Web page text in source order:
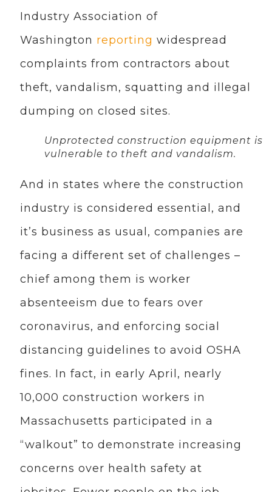
Industry Association of
Washington reporting widespread
complaints from contractors about
theft, vandalism, squatting and illegal
dumping on closed sites.
Unprotected construction equipment is
vulnerable to theft and vandalism.
And in states where the construction
industry is considered essential, and
it’s business as usual, companies are
facing a different set of challenges –
chief among them is worker
absenteeism due to fears over
coronavirus, and enforcing social
distancing guidelines to avoid OSHA
fines. In fact, in early April, nearly
10,000 construction workers in
Massachusetts participated in a
“walkout” to demonstrate increasing
concerns over health safety at